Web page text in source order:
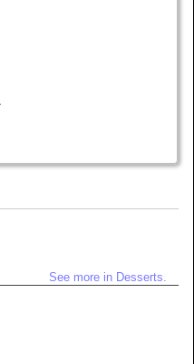
See more in Desserts.